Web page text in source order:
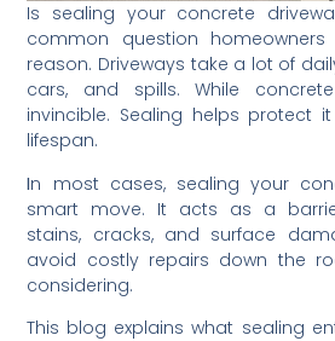
Is sealing your concrete
common question
reason. Driveways take a lot of
cars, and spills. While
invincible. Sealing helps protect
lifespan.
In most cases, sealing your
smart move. It acts as a
stains, cracks, and surface
avoid costly repairs down the
considering.
This blog explains what sealing